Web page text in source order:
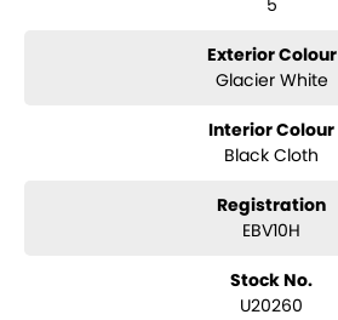
5
Exterior Colour
Glacier White
Interior Colour
Black Cloth
Registration
EBV10H
Stock No.
U20260